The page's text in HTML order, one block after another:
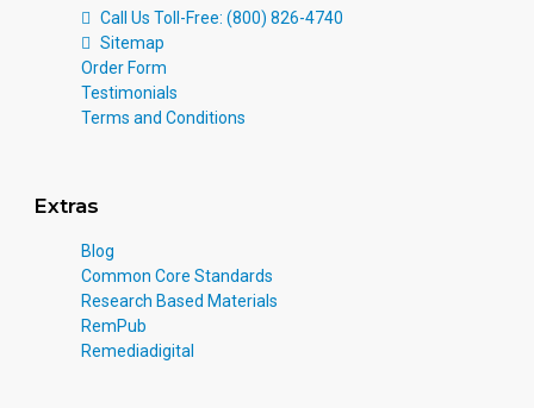
Call Us Toll-Free: (800) 826-4740
Sitemap
Order Form
Testimonials
Terms and Conditions
Extras
Blog
Common Core Standards
Research Based Materials
RemPub
Remediadigital